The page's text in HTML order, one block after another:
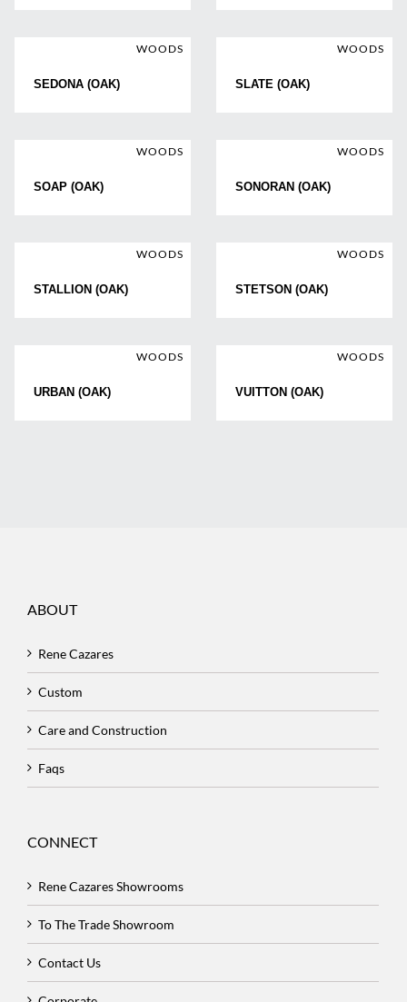
WOODS
SEDONA (OAK)
WOODS
SLATE (OAK)
WOODS
SOAP (OAK)
WOODS
SONORAN (OAK)
WOODS
STALLION (OAK)
WOODS
STETSON (OAK)
WOODS
URBAN (OAK)
WOODS
VUITTON (OAK)
ABOUT
Rene Cazares
Custom
Care and Construction
Faqs
CONNECT
Rene Cazares Showrooms
To The Trade Showroom
Contact Us